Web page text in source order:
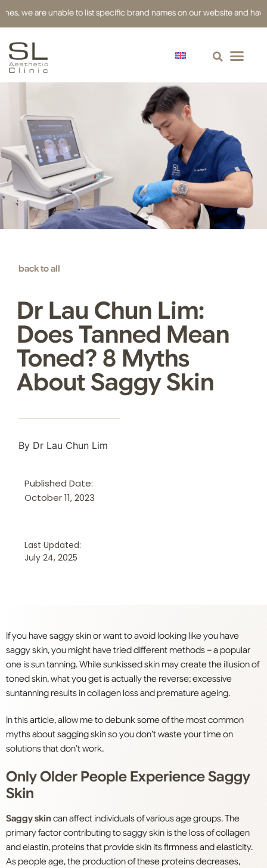
are unable to list specific brand names on our website and have
back to all
Dr Lau Chun Lim:
Does Tanned Mean
Toned? 8 Myths
About Saggy Skin
By Dr Lau Chun Lim
Published Date:
October 11, 2023
Last Updated:
July 24, 2025
If you have saggy skin or want to avoid looking like you have
saggy skin, you might have tried different methods – a popular
one is sun tanning. While sunkissed skin may create the illusion of
toned skin, what you get is actually the reverse; excessive
suntanning results in collagen loss and premature ageing.
In this article, allow me to debunk some of the most common
myths about sagging skin so you don’t waste your time on
solutions that don’t work.
Only Older People Experience Saggy
Skin
Saggy skin can affect individuals of various age groups. The
primary factor contributing to saggy skin is the loss of collagen
and elastin, proteins that provide skin its firmness and elasticity.
As people age, the production of these proteins decreases,